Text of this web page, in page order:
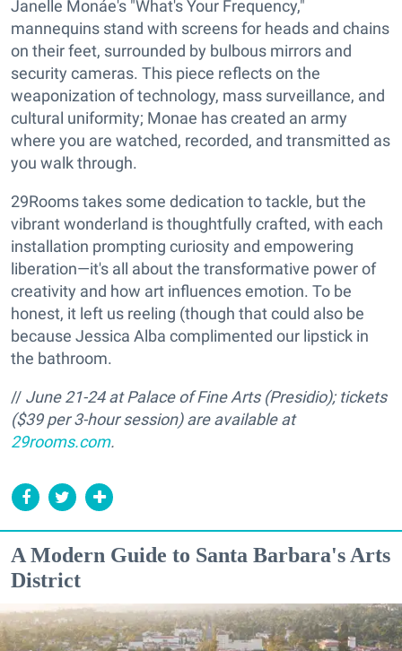
Janelle Monáe's "What's Your Frequency,"
mannequins stand with screens for heads and chains
on their feet, surrounded by bulbous mirrors and
security cameras. This piece reflects on the
weaponization of technology, mass surveillance, and
cultural uniformity; Monae has created an army
where you are watched, recorded, and transmitted as
you walk through.
29Rooms takes some dedication to tackle, but the
vibrant wonderland is thoughtfully crafted, with each
installation prompting curiosity and empowering
liberation—it's all about the transformative power of
creativity and how art influences emotion. To be
honest, it left us reeling (though that could also be
because Jessica Alba complimented our lipstick in
the bathroom.
// June 21-24 atPalace of Fine Arts (Presidio); tickets
($39 per 3-hour session) are available at
29rooms.com.
A Modern Guide to Santa Barbara's Arts
District